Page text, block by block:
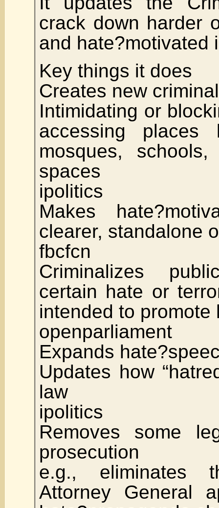
crack down harder
and hate?motivated
Key things it does
Creates new
Intimidating or
accessing places
mosques,
spaces
ipolitics
Makes
clearer, standalone
fbcfcn
Criminalizes
certain hate or
intended to promote
openparliament
Expands
Updates how
law
ipolitics
Removes some
prosecution
e.g., eliminates
Attorney General